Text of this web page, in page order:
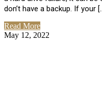
don’t have a backup. If your
Read More
May 12, 2022